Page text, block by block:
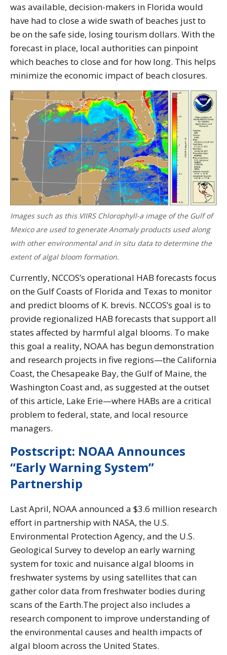
was available, decision-makers in Florida would
have had to close a wide swath of beaches just to
be on the safe side, losing tourism dollars. With the
forecast in place, local authorities can pinpoint
which beaches to close and for how long. This helps
minimize the economic impact of beach closures.
Images such as this VIIRS Chlorophyll-a image of the Gulf of
Mexico are used to generate Anomaly products used along
with other environmental and in situ data to determine the
extent of algal bloom formation.
Currently, NCCOS’s operational HAB forecasts focus
on the Gulf Coasts of Florida and Texas to monitor
and predict blooms of K. brevis. NCCOS’s goal is to
provide regionalized HAB forecasts that support all
states affected by harmful algal blooms. To make
this goal a reality, NOAA has begun demonstration
and research projects in five regions—the California
Coast, the Chesapeake Bay, the Gulf of Maine, the
Washington Coast and, as suggested at the outset
of this article, Lake Erie—where HABs are a critical
problem to federal, state, and local resource
managers.
Postscript: NOAA Announces
“Early Warning System”
Partnership
Last April, NOAA announced a $3.6 million research
effort in partnership with NASA, the U.S.
Environmental Protection Agency, and the U.S.
Geological Survey to develop an early warning
system for toxic and nuisance algal blooms in
freshwater systems by using satellites that can
gather color data from freshwater bodies during
scans of the Earth.The project also includes a
research component to improve understanding of
the environmental causes and health impacts of
algal bloom across the United States.